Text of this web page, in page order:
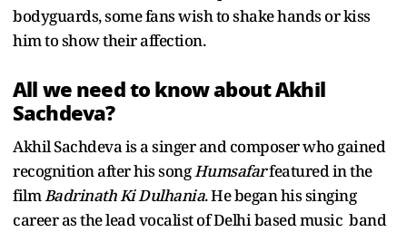
bodyguards, some fans wish to shake hands or kiss
him to show their affection.
All we need to know about Akhil
Sachdeva?
Akhil Sachdeva is a singer and composer who gained
recognition after his songHumsafarfeatured in the
filmBadrinath Ki Dulhania. He began his singing
career as the lead vocalist of Delhi based music band